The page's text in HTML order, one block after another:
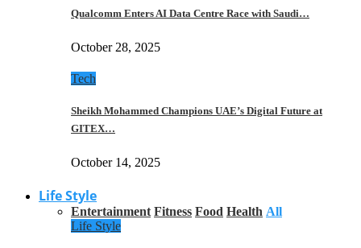
Qualcomm Enters AI Data Centre Race with Saudi…
October 28, 2025
Tech
Sheikh Mohammed Champions UAE’s Digital Future at
GITEX…
October 14, 2025
Life Style
Entertainment Fitness Food Health All
Life Style